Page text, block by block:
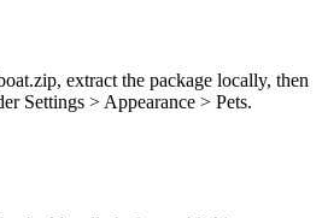
extract the package locally, then
Settings > Appearance > Pets.